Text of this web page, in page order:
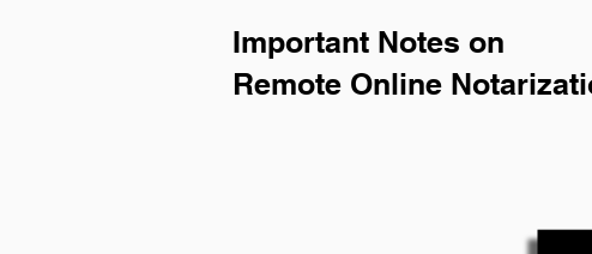
Important Notes on
Remote Online